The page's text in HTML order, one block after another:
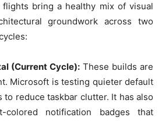
bring a healthy mix of visual
groundwork across two
(Current Cycle): These builds are
Microsoft is testing quieter default
reduce taskbar clutter. It has also
colored notification badges that